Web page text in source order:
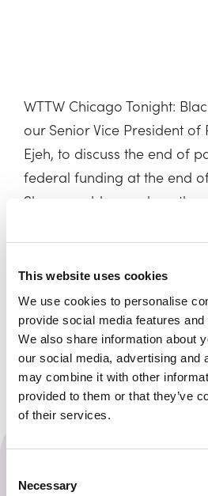
This website uses cookies
We use cookies to personalise
provide social media features
We also share information about
our social media, advertising and
may combine it with other
provided to them or that they’ve
of their services.
Selection
Necessary
WTTW Chicago Tonight:
our Senior Vice President
Ejeh, to discuss the end of
federal funding at the end
Shauna addresses how the
funds will impact families
Illinois and nationwide.
Watch the full clip here
Start The